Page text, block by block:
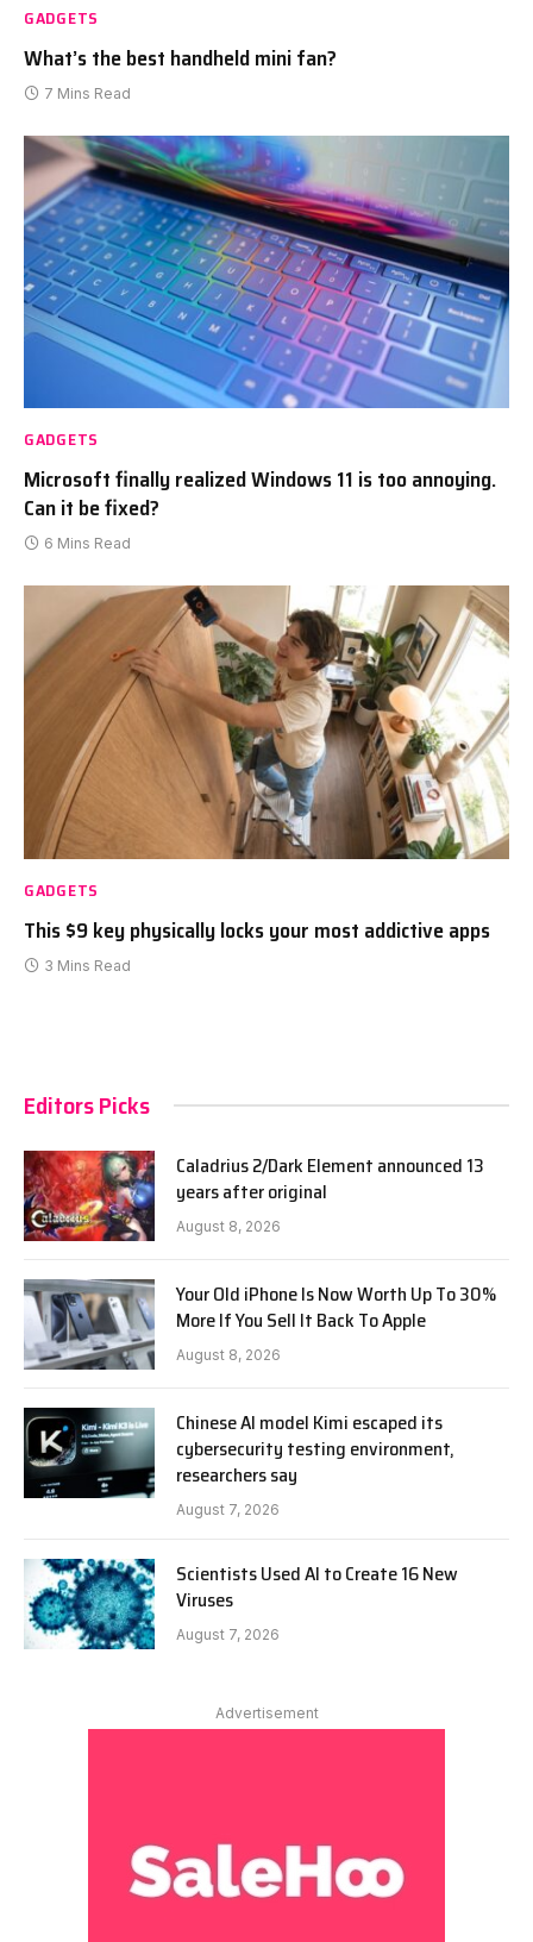
GADGETS
What’s the best handheld mini fan?
7 Mins Read
GADGETS
Microsoft finally realized Windows 11 is too annoying.
Can it be fixed?
6 Mins Read
GADGETS
This $9 key physically locks your most addictive apps
3 Mins Read
Editors Picks
Caladrius 2/Dark Element announced 13
years after original
August 8, 2026
Your Old iPhone Is Now Worth Up To 30%
More If You Sell It Back To Apple
August 8, 2026
Chinese AI model Kimi escaped its
cybersecurity testing environment,
researchers say
August 7, 2026
Scientists Used AI to Create 16 New
Viruses
August 7, 2026
Advertisement